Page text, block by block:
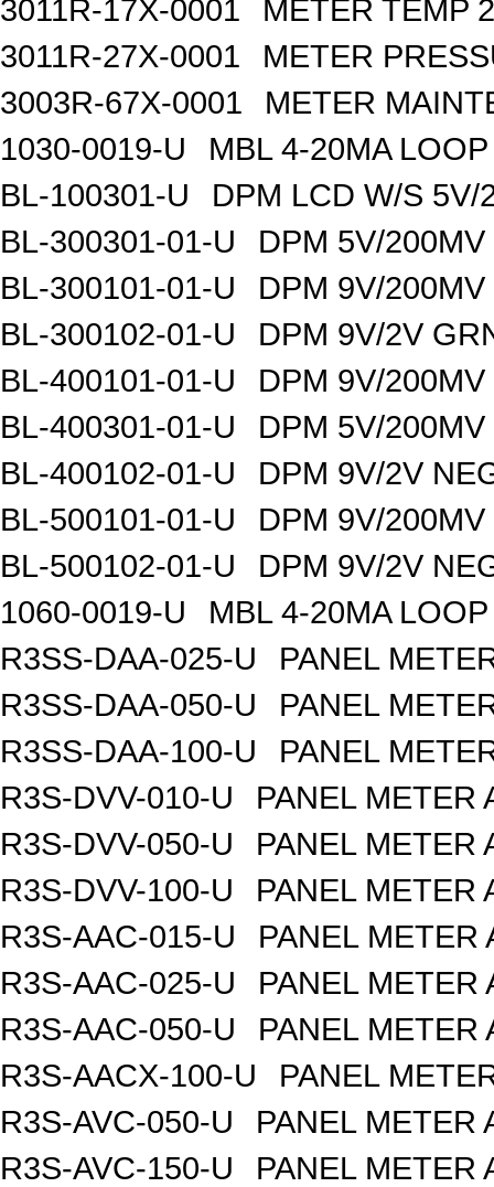
3011R-17X-0001
METER TEMP
3011R-27X-0001
METER
3003R-67X-0001
METER
1030-0019-U
MBL 4-20MA
BL-100301-U
DPM LCD W/S 5V/
BL-300301-01-U
DPM 5V/
BL-300101-01-U
DPM 9V/
BL-300102-01-U
DPM 9V/2V
BL-400101-01-U
DPM 9V/
BL-400301-01-U
DPM 5V/
BL-400102-01-U
DPM 9V/2V
BL-500101-01-U
DPM 9V/
BL-500102-01-U
DPM 9V/2V
1060-0019-U
MBL 4-20MA
R3SS-DAA-025-U
PANEL
R3SS-DAA-050-U
PANEL
R3SS-DAA-100-U
PANEL
R3S-DVV-010-U
PANEL METER
R3S-DVV-050-U
PANEL METER
R3S-DVV-100-U
PANEL METER
R3S-AAC-015-U
PANEL METER
R3S-AAC-025-U
PANEL METER
R3S-AAC-050-U
PANEL METER
R3S-AACX-100-U
PANEL
R3S-AVC-050-U
PANEL METER
R3S-AVC-150-U
PANEL METER